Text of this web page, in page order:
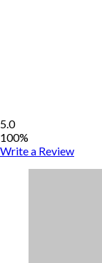
5.0
100%
Write a Review